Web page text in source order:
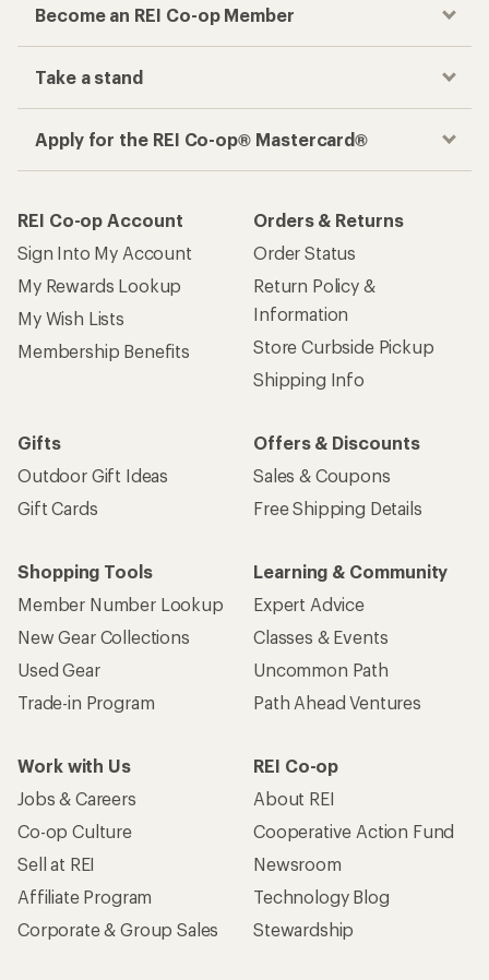
Become an REI Co-op Member
Take a stand
Apply for the REI Co-op® Mastercard®
REI Co-op Account
Sign Into My Account
My Rewards Lookup
My Wish Lists
Membership Benefits
Orders & Returns
Order Status
Return Policy &
Information
Store Curbside Pickup
Shipping Info
Gifts
Outdoor Gift Ideas
Gift Cards
Offers & Discounts
Sales & Coupons
Free Shipping Details
Shopping Tools
Member Number Lookup
New Gear Collections
Used Gear
Trade-in Program
Learning & Community
Expert Advice
Classes & Events
Uncommon Path
Path Ahead Ventures
Work with Us
Jobs & Careers
Co-op Culture
Sell at REI
Affiliate Program
Corporate & Group Sales
REI Co-op
About REI
Cooperative Action Fund
Newsroom
Technology Blog
Stewardship